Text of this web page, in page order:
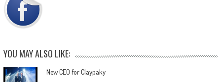
YOU MAY ALSO LIKE:
New CEO for Claypaky